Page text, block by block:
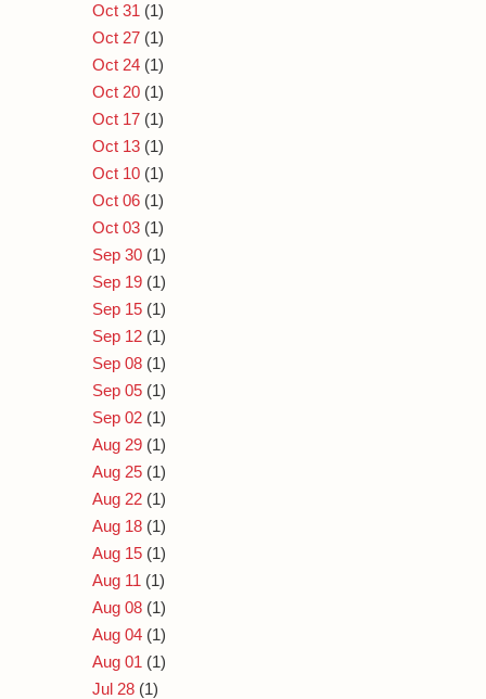
Oct 31 (1)
Oct 27 (1)
Oct 24 (1)
Oct 20 (1)
Oct 17 (1)
Oct 13 (1)
Oct 10 (1)
Oct 06 (1)
Oct 03 (1)
Sep 30 (1)
Sep 19 (1)
Sep 15 (1)
Sep 12 (1)
Sep 08 (1)
Sep 05 (1)
Sep 02 (1)
Aug 29 (1)
Aug 25 (1)
Aug 22 (1)
Aug 18 (1)
Aug 15 (1)
Aug 11 (1)
Aug 08 (1)
Aug 04 (1)
Aug 01 (1)
Jul 28 (1)